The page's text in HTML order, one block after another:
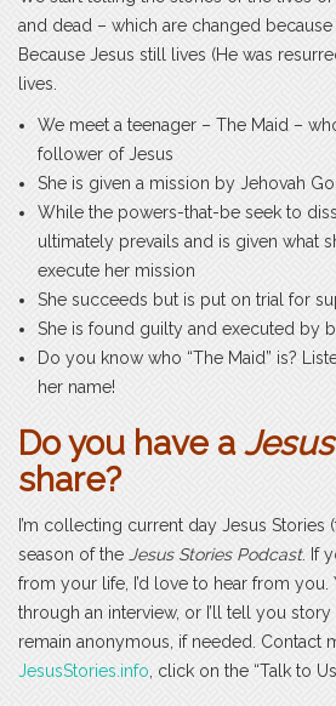
and dead – which are changed because
Because Jesus still lives (He was
lives.
We meet a teenager – The Maid –
follower of Jesus
She is given a mission by Jehovah
While the powers-that-be seek to
ultimately prevails and is given what
execute her mission
She succeeds but is put on trial for
She is found guilty and executed by
Do you know who “The Maid” is?
her name!
Do you have a
share?
I’m collecting current day Jesus Stories
season of the Jesus Stories Podcast. If
from your life, I’d love to hear from
through an interview, or I’ll tell you
remain anonymous, if needed. Contact
JesusStories.info , click on the “Talk to